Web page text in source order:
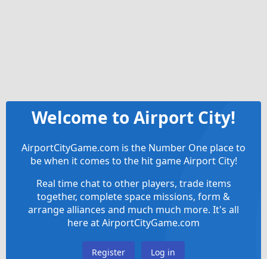
Welcome to Airport City!
AirportCityGame.com is the Number One place to
be when it comes to the hit game Airport City!
Real time chat to other players, trade items
together, complete space missions, form &
arrange alliances and much much more. It's all
here at AirportCityGame.com
Register Log in